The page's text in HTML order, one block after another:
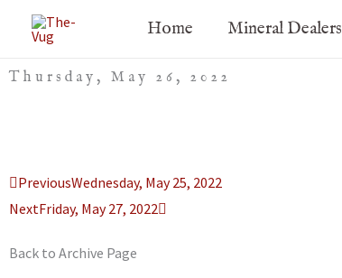
Home Mineral Dealers
Thursday, May 26, 2022
Prev
PreviousWednesday, May 25, 2022
NextFriday, May 27, 2022
Next
Back to Archive Page